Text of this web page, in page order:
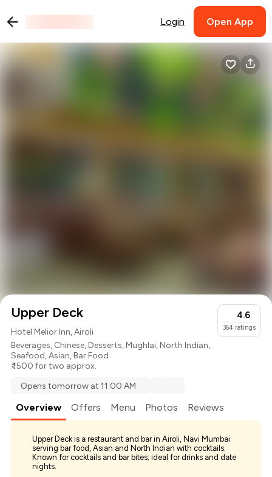
Login Open App
Upper Deck
Hotel Melior Inn, Airoli
Beverages, Chinese,Desserts,Mughlai,North Indian,
Seafood,Asian,Bar Food
₹ 1500 for two approx.
4.6
364 ratings
Opens tomorrow at 11:00 AM
Overview Offers Menu Photos Reviews
Upper Deck is a restaurant and bar in Airoli, Navi Mumbai
serving bar food, Asian and North Indian with cocktails.
Known for cocktails and bar bites; ideal for drinks and date
nights.